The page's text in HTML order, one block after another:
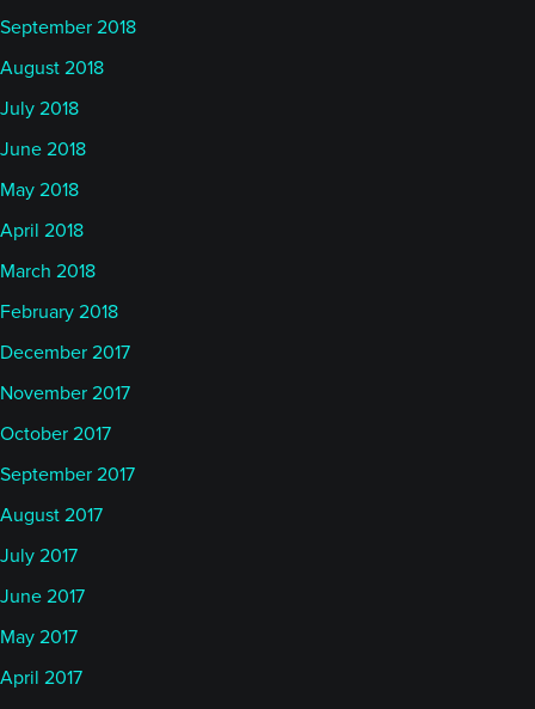
September 2018
August 2018
July 2018
June 2018
May 2018
April 2018
March 2018
February 2018
December 2017
November 2017
October 2017
September 2017
August 2017
July 2017
June 2017
May 2017
April 2017